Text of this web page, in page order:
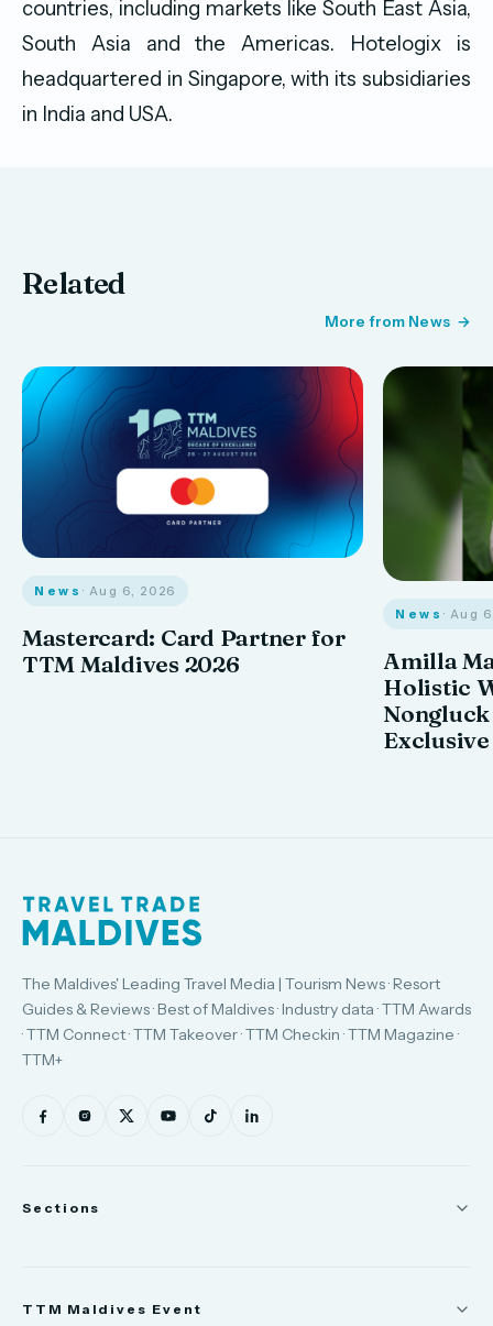
countries, including markets like South East Asia,
South Asia and the Americas. Hotelogix is
headquartered in Singapore, with its subsidiaries
in India and USA.
Related
More from News
News · Aug 6, 2026
Mastercard: Card Partner for
TTM Maldives 2026
News · Aug
Amilla
Holistic
The Maldives' Leading Travel Media | Tourism News · Resort
Guides & Reviews · Best of Maldives · Industry data · TTM Awards
· TTM Connect · TTM Takeover · TTM Checkin · TTM Magazine ·
TTM+
Sections
TTM Maldives Event